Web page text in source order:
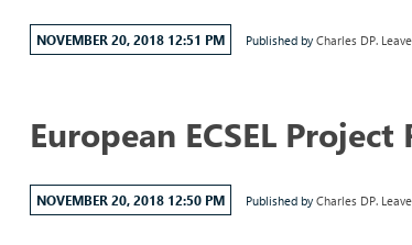
NOVEMBER 20, 2018 12:51 PM Published byCharles DP.
European ECSEL
NOVEMBER 20, 2018 12:50 PM Published byCharles DP.